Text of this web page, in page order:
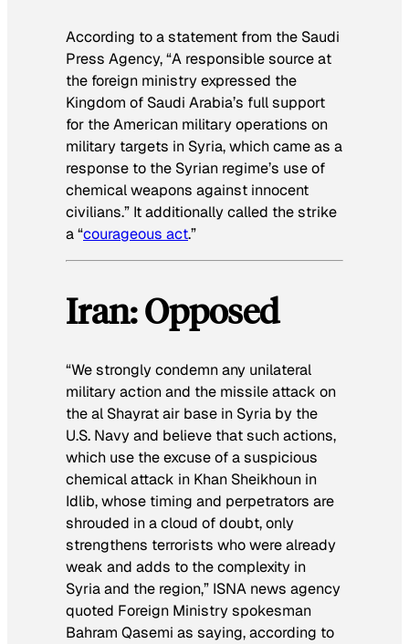
According to a statement from the Saudi
Press Agency, “A responsible source at
the foreign ministry expressed the
Kingdom of Saudi Arabia’s full support
for the American military operations on
military targets in Syria, which came as a
response to the Syrian regime’s use of
chemical weapons against innocent
civilians.” It additionally called the strike
a “courageous act.”
Iran: Opposed
“We strongly condemn any unilateral
military action and the missile attack on
the al Shayrat air base in Syria by the
U.S. Navy and believe that such actions,
which use the excuse of a suspicious
chemical attack in Khan Sheikhoun in
Idlib, whose timing and perpetrators are
shrouded in a cloud of doubt, only
strengthens terrorists who were already
weak and adds to the complexity in
Syria and the region,” ISNA news agency
quoted Foreign Ministry spokesman
Bahram Qasemi as saying, according to